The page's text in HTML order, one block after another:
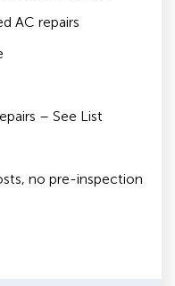
AC repairs
– See List
no pre-inspection